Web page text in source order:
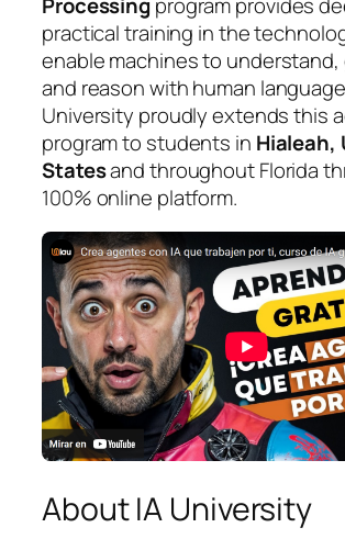
practical training in the
enable machines to understand,
and reason with human
University proudly extends this
program to students in Hialeah,
Statesand throughout Florida
100% online platform.
About IA University